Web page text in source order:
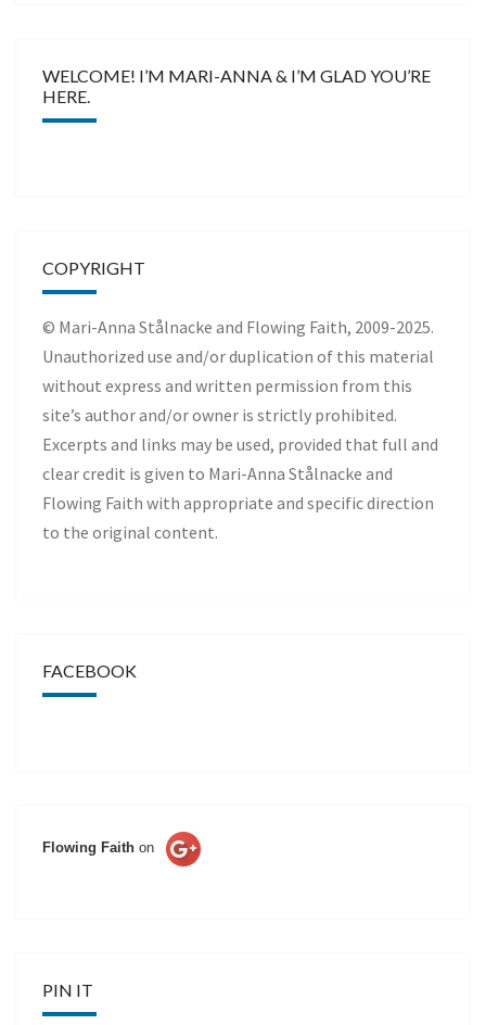
WELCOME! I’M MARI-ANNA & I’M GLAD YOU’RE
HERE.
COPYRIGHT
© Mari-Anna Stålnacke and Flowing Faith, 2009-2025.
Unauthorized use and/or duplication of this material
without express and written permission from this
site’s author and/or owner is strictly prohibited.
Excerpts and links may be used, provided that full and
clear credit is given to Mari-Anna Stålnacke and
Flowing Faith with appropriate and specific direction
to the original content.
FACEBOOK
Flowing Faith on
PIN IT